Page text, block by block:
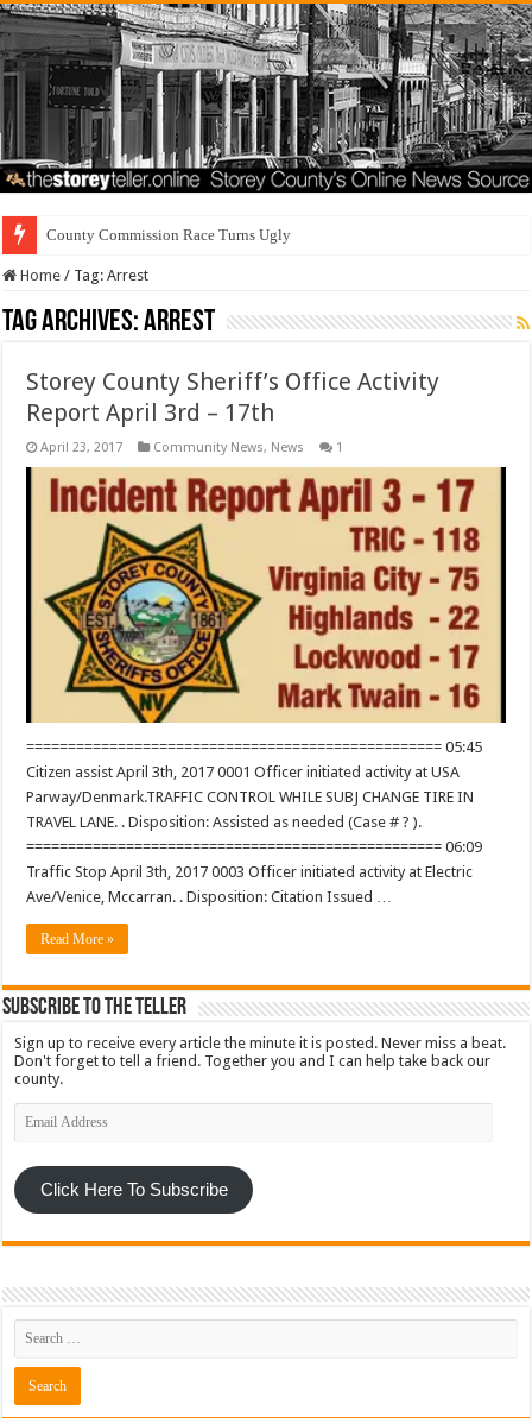
County Commission Race Turns Ugly
Home / Tag:Arrest
Tag Archives:Arrest
Storey County Sheriff’s Office Activity
Report April 3rd – 17th
April 23, 2017 Community News, News 1
================================================== 05:45
Citizen assist April 3th, 2017 0001 Officer initiated activity at USA
Parway/Denmark.TRAFFIC CONTROL WHILE SUBJ CHANGE TIRE IN
TRAVEL LANE. . Disposition: Assisted as needed (Case # ? ).
================================================== 06:09
Traffic Stop April 3th, 2017 0003 Officer initiated activity at Electric
Ave/Venice, Mccarran. . Disposition: Citation Issued …
Read More »
Subscribe To The Teller
Sign up to receive every article the minute it is posted. Never miss a beat.
Don't forget to tell a friend. Together you and I can help take back our
county.
Email
Address
Click Here To Subscribe